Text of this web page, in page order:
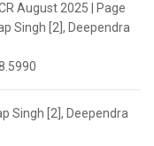
August 2025 | Page
Singh [2], Deependra
Singh [2], Deependra